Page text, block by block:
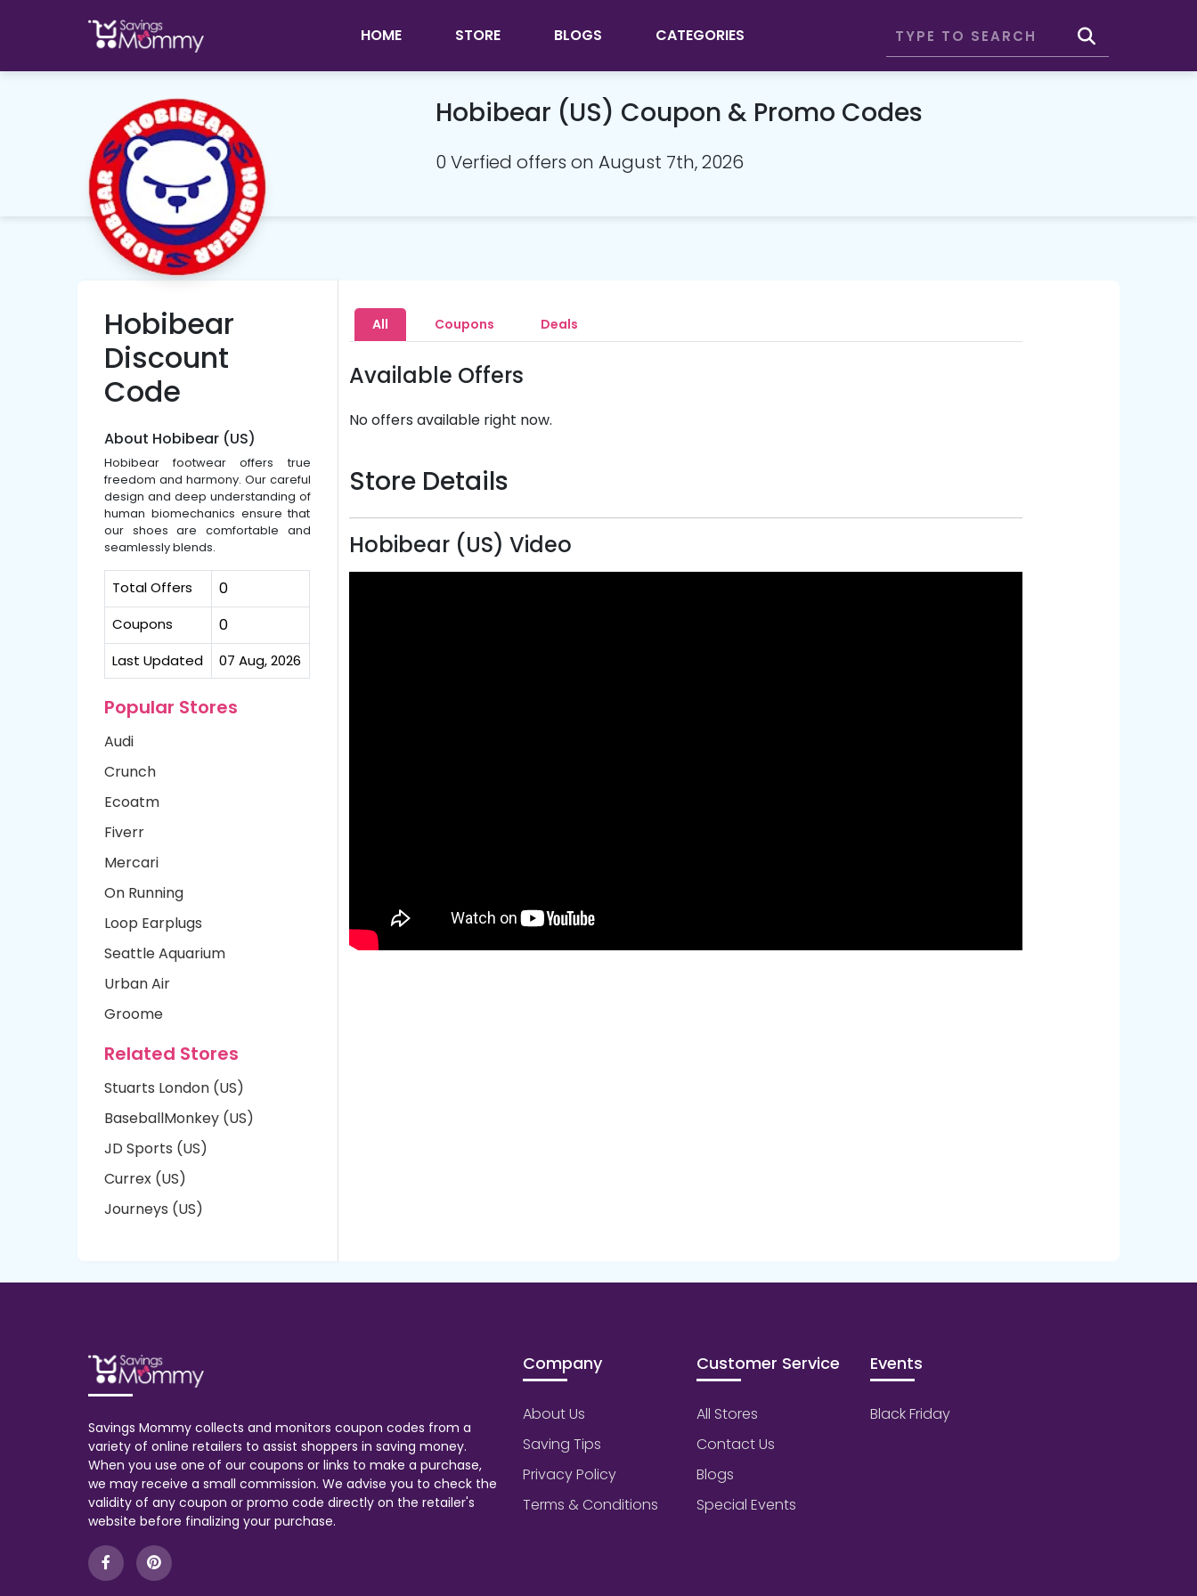
HOME STORE BLOGS CATEGORIES
Hobibear (US) Coupon & Promo Codes
0 Verfied offers on August 7th, 2026
Hobibear
Discount
Code
About Hobibear (US)
Hobibear footwear offers true
freedom and harmony. Our careful
design and deep understanding of
human biomechanics ensure that
our shoes are comfortable and
seamlessly blends.
Total Offers 0
Coupons 0
Last Updated 07 Aug, 2026
Popular Stores
Audi
Crunch
Ecoatm
Fiverr
Mercari
On Running
Loop Earplugs
Seattle Aquarium
Urban Air
Groome
Related Stores
Stuarts London (US)
BaseballMonkey (US)
JD Sports (US)
Currex (US)
Journeys (US)
All Coupons Deals
Available Offers
No offers available right now.
Store Details
Hobibear (US) Video
Savings Mommy collects and monitors coupon codes from a
variety of online retailers to assist shoppers in saving money.
When you use one of our coupons or links to make a purchase,
we may receive a small commission. We advise you to check the
validity of any coupon or promo code directly on the retailer's
website before finalizing your purchase.
Company
About Us
Saving Tips
Privacy Policy
Terms & Conditions
Customer Service
All Stores
Contact Us
Blogs
Special Events
Events
Black Friday